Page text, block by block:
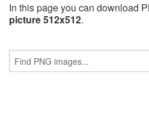
In this page you can download
picture 512x512.